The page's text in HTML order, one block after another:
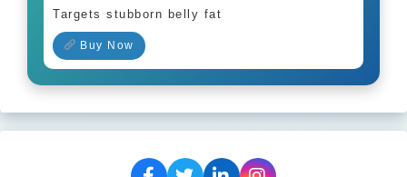
Targets stubborn belly fat
Buy Now